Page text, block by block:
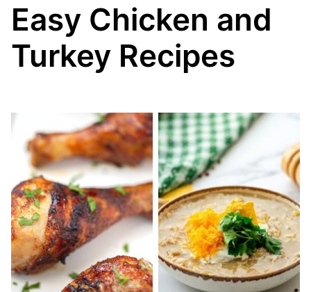
Easy Chicken and
Turkey Recipes